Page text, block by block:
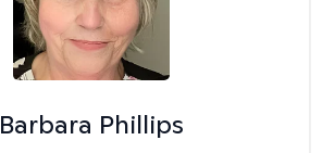
Barbara Phillips